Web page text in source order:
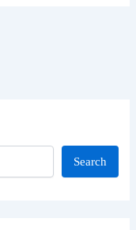
Search